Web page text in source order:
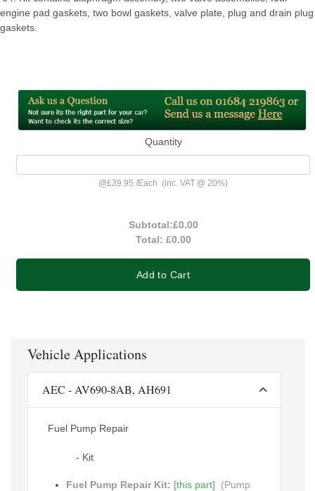
engine pad gaskets, two bowl gaskets, valve plate, plug and drain plug
gaskets.
Quantity
@£39.95 /Each (inc. VAT @ 20%)
Subtotal:£0.00
Total: £0.00
Add to Cart
Vehicle Applications
AEC - AV690-8AB, AH691
Fuel Pump Repair
- Kit
Fuel Pump Repair Kit: [this part] (Pump